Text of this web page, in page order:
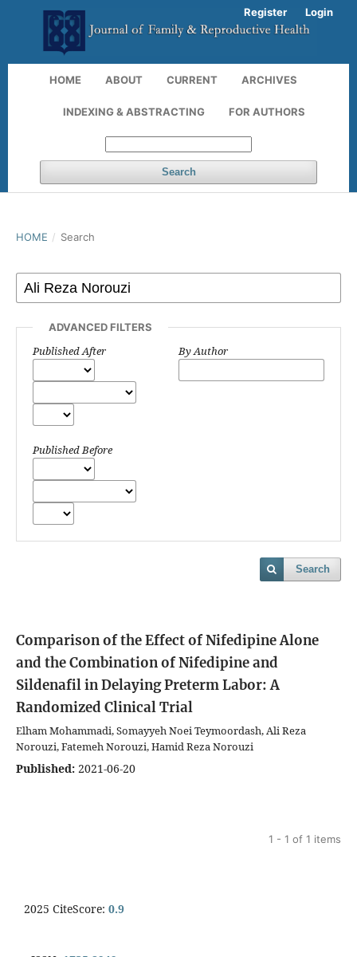
HOME ABOUT CURRENT ARCHIVES
INDEXING & ABSTRACTING FOR AUTHORS
Search
Register Login
HOME / Search
ADVANCED FILTERS
Published After
Published Before
By Author
Search
Comparison of the Effect of Nifedipine Alone
and the Combination of Nifedipine and
Sildenafil in Delaying Preterm Labor: A
Randomized Clinical Trial
Elham Mohammadi, Somayyeh Noei Teymoordash, Ali Reza
Norouzi, Fatemeh Norouzi, Hamid Reza Norouzi
Published: 2021-06-20
1 - 1 of 1 items
2025 CiteScore: 0.9